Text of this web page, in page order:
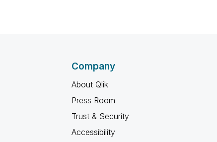
Company
About Qlik
Press Room
Trust & Security
Accessibility